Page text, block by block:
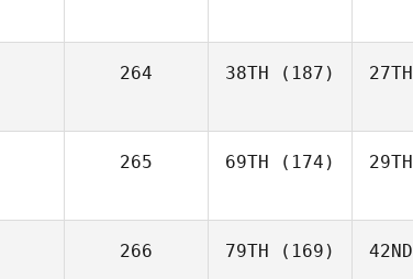
264 38TH (187) 27TH
265 69TH (174) 29TH
266 79TH (169) 42ND